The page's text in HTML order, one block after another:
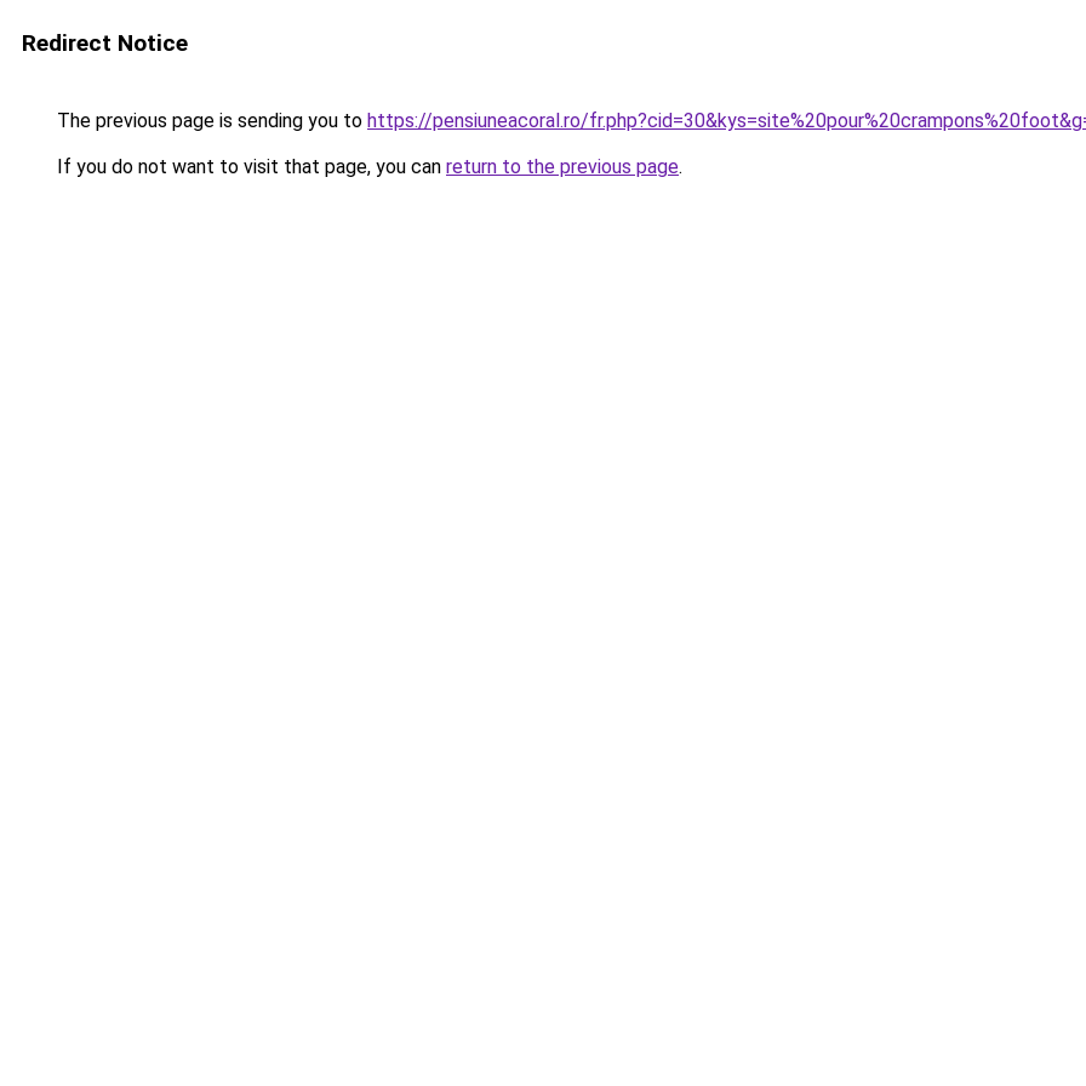
Redirect Notice
The previous page is sending you to https://pensiuneacoral.ro/
If you do not want to visit that page, you can return to the previous page.